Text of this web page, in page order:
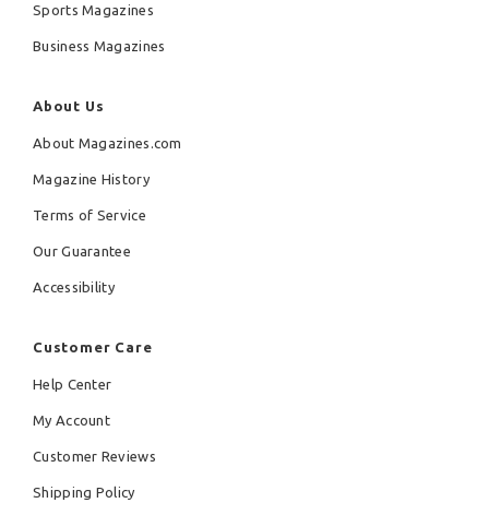
Sports Magazines
Business Magazines
About Us
About Magazines.com
Magazine History
Terms of Service
Our Guarantee
Accessibility
Customer Care
Help Center
My Account
Customer Reviews
Shipping Policy